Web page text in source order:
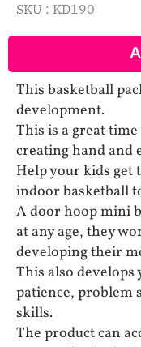
SKU : KD190
This basketball
development.
This is a great
creating hand and
Help your kids get
indoor basketball
A door hoop mini
at any age, they
developing their
This also
patience, problem
skills.
The product can